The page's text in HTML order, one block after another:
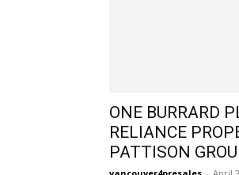
ONE BURRARD
RELIANCE
PATTISON